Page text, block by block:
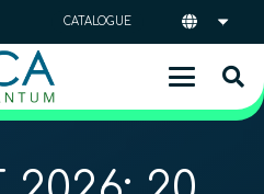
CATALOGUE